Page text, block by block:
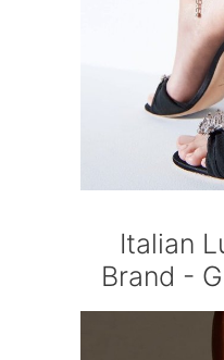
Italian
Brand -